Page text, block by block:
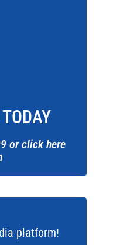
or click here
platform!